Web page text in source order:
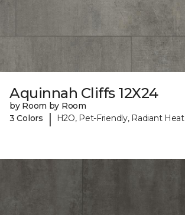
Aquinnah Cliffs 12X24
by Room by Room
3 Colors
| H2O, Pet-Friendly, Radiant Heat